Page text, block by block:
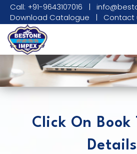
Call: +91-9643107016 |
Download Catalogue | Contact
Click On Book
Details